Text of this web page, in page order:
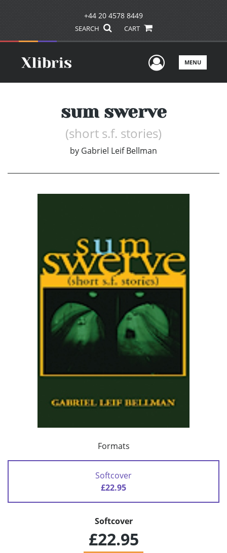
+44 20 4578 8449
SEARCH CART
UserMENU
sum swerve
(short s.f. stories)
by Gabriel Leif Bellman
Formats
Softcover
£22.95
Softcover
£22.95